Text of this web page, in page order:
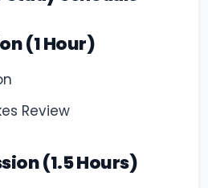
(1 Hour)
Review
(1.5 Hours)